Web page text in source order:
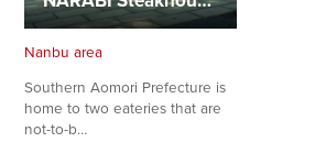
Nanbu area
Southern Aomori Prefecture is
home to two eateries that are
not-to-b…